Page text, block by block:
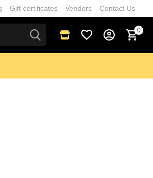
Gift certificates Vendors Contact Us
0